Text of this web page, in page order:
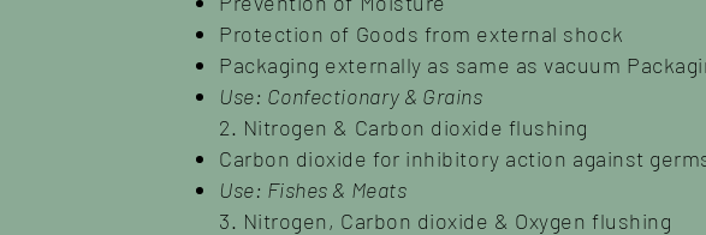
Protection of Goods from external shock
Packaging externally as same as vacuum
Use: Confectionary & Grains
2. Nitrogen & Carbon dioxide flushing
Carbon dioxide for inhibitory action against
Use: Fishes & Meats
3. Nitrogen, Carbon dioxide & Oxygen flushing